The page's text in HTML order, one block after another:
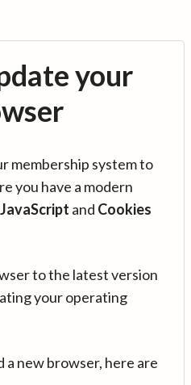
your
membership system to
you have a modern
JavaScript and Cookies
to the latest version
your operating
a new browser, here are